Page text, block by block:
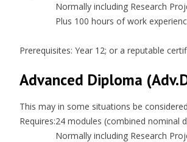
Normally including Research
Plus 100 hours of work
Prerequisites: Year 12; or a reputable
Advanced Diploma
This may in some situations be
Requires:24 modules (combined nominal
Normally including Research